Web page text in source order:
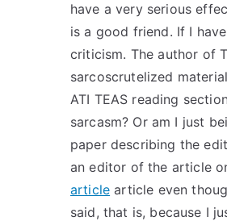
have a very serious
is a good friend. If I
criticism. The author of
sarcoscrutelized
ATI TEAS reading
sarcasm? Or am I just
paper describing the
an editor of the article
article article even
said, that is, because I